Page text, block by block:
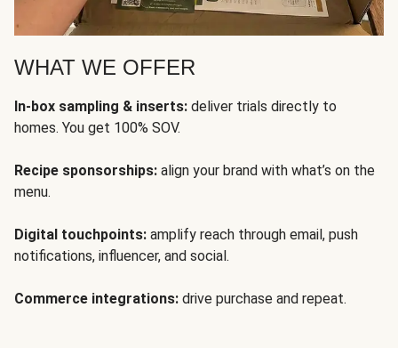
WHAT WE OFFER
In-box sampling & inserts: deliver trials directly to
homes. You get 100% SOV.
Recipe sponsorships: align your brand with what’s on the
menu.
Digital touchpoints: amplify reach through email, push
notifications, influencer, and social.
Commerce integrations: drive purchase and repeat.